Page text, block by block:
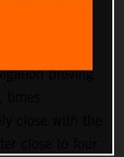
proving